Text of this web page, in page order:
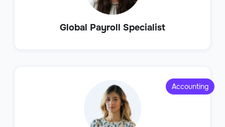
Global Payroll Specialist
Accounting